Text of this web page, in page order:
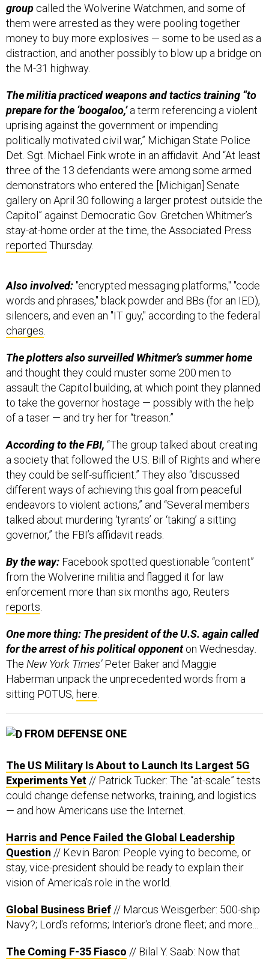
group called the Wolverine Watchmen, and some of
them were arrested as they were pooling together
money to buy more explosives — some to be used as a
distraction, and another possibly to blow up a bridge on
the M-31 highway.
The militia practiced weapons and tactics training “to
prepare for the ‘boogaloo,’a term referencing a violent
uprising against the government or impending
politically motivated civil war,” Michigan State Police
Det. Sgt. Michael Fink wrote in an affidavit. And “At least
three of the 13 defendants were among some armed
demonstrators who entered the [Michigan] Senate
gallery on April 30 following a larger protest outside the
Capitol” against Democratic Gov. Gretchen Whitmer’s
stay-at-home order at the time, the Associated Press
reported Thursday.
Also involved:"encrypted messaging platforms," "code
words and phrases," black powder and BBs (for an IED),
silencers, and even an "IT guy," according to the federal
charges
The plotters also surveilled Whitmer’s summer home
and thought they could muster some 200 men to
assault the Capitol building, at which point they planned
to take the governor hostage — possibly with the help
of a taser — and try her for “treason.”
According to the FBI, “The group talked about creating
a society that followed the U.S. Bill of Rights and where
they could be self-sufficient.” They also “discussed
different ways of achieving this goal from peaceful
endeavors to violent actions,” and “Several members
talked about murdering ‘tyrants’ or ‘taking’ a sitting
governor,” the FBI’s affidavit reads.
By the way: Facebook spotted questionable “content”
from the Wolverine militia and flagged it for law
enforcement more than six months ago, Reuters
reports
One more thing: The president of the U.S. again called
for the arrest of his political opponenton Wednesday
The New York Times’Peter Baker and Maggie
Haberman unpack the unprecedented words from a
sitting POTUS, here
FROM DEFENSE ONE
The US Military Is About to Launch Its Largest 5G
Experiments Yet // Patrick Tucker: The “at-scale” tests
could change defense networks, training, and logistics
— and how Americans use the Internet.
Harris and Pence Failed the Global Leadership
Question // Kevin Baron: People vying to become, or
stay, vice-president should be ready to explain their
vision of America’s role in the world.
Global Business Brief // Marcus Weisgerber: 500-ship
Navy?; Lord's reforms; Interior's drone fleet; and more...
The Coming F-35 Fiasco // Bilal Y. Saab: Now that